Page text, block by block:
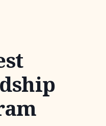
TAX
VALUATION